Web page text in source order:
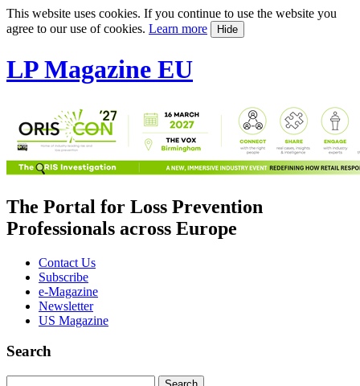
This website uses cookies. If you continue to use the website you
agree to our use of cookies. Learn more Hide
LP Magazine EU
The Portal for Loss Prevention
Professionals across Europe
Contact Us
Subscribe
e-Magazine
Newsletter
US Magazine
Search